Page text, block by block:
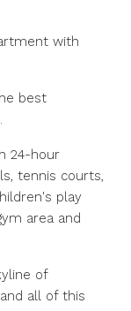
with
best
24-hour
tennis courts,
play
area and
of
all of this